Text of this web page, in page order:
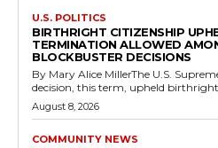
U.S. POLITICS
BIRTHRIGHT CITIZENSHIP
TERMINATION ALLOWED
BLOCKBUSTER DECISIONS
By Mary Alice MillerThe U.S.
decision, this term, upheld
August 8, 2026
COMMUNITY NEWS